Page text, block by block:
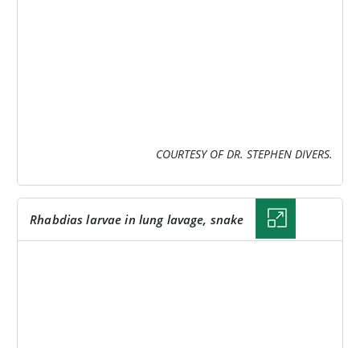
COURTESY OF DR. STEPHEN DIVERS.
Rhabdias larvae in lung lavage, snake